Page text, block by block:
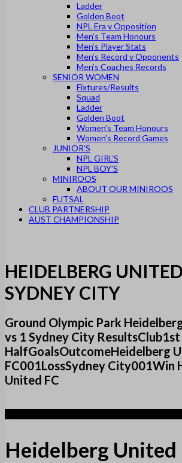
Ladder
Golden Boot
NPL Era v Opposition
Men’s Team Honours
Men’s Player Stats
Men’s Record v Opponents
Men’s Coaches Records
SENIOR WOMEN
Fixtures/Results
Squad
Ladder
Golden Boot
Women’s Team Honours
Women’s Record Games
JUNIOR’S
NPL GIRL’S
NPL BOY’S
MINIROOS
ABOUT OUR MINIROOS
FUTSAL
CLUB PARTNERSHIP
AUST CHAMPIONSHIP
HEIDELBERG
SYDNEY CITY
Ground Olympic Park
vs 1 Sydney City
HalfGoalsOutcomeHeidelberg
FC001LossSydney City001Win
United FC
Heidelberg United